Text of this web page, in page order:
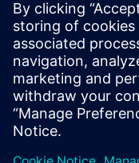
언론 연락처
Molly Hwa